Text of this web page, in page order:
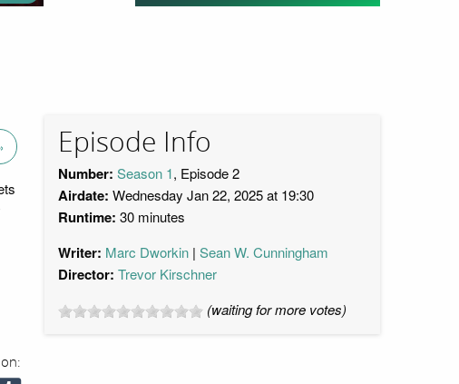
Episode Info
Number: Season 1, Episode 2
Airdate: Wednesday Jan 22, 2025 at 19:30
Runtime: 30 minutes
Writer: Marc Dworkin Sean W. Cunningham
Director: Trevor Kirschner
(waiting for more votes)